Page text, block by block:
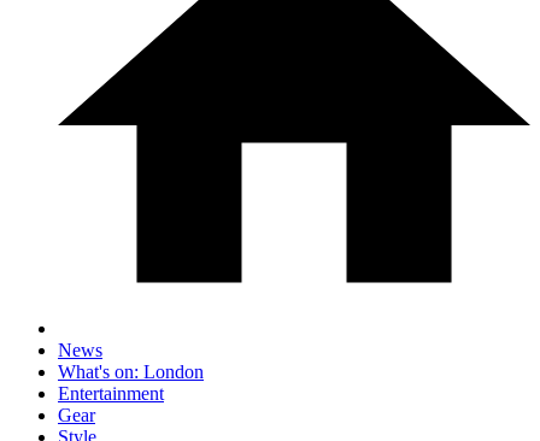
News
What's on: London
Entertainment
Gear
Style